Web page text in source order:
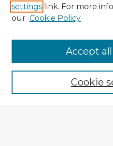
Enter search terms:
settings link. For more
our Cookie Policy
Cookie
Accept